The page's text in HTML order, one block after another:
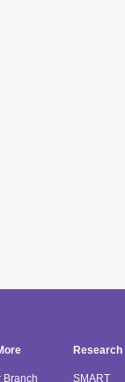
Branch
Research
SMART